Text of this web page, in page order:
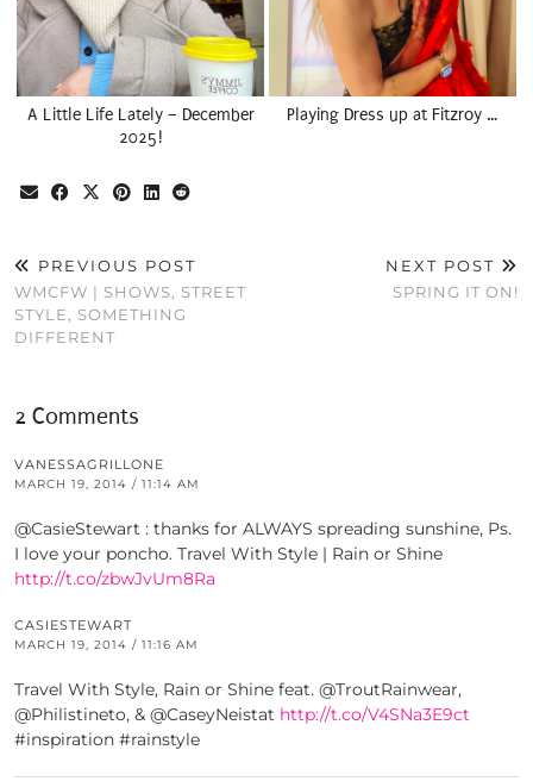
A Little Life Lately – December
2025!
Playing Dress up at Fitzroy …
PREVIOUS POST
WMCFW | SHOWS, STREET
STYLE, SOMETHING
DIFFERENT
NEXT POST
SPRING IT ON!
2 Comments
VANESSAGRILLONE
MARCH 19, 2014 / 11:14 AM
@CasieStewart : thanks for ALWAYS spreading sunshine, Ps.
I love your poncho. Travel With Style | Rain or Shine
http://t.co/zbwJvUm8Ra
CASIESTEWART
MARCH 19, 2014 / 11:16 AM
Travel With Style, Rain or Shine feat. @TroutRainwear,
@Philistineto, & @CaseyNeistat http://t.co/V4SNa3E9ct
#inspiration #rainstyle